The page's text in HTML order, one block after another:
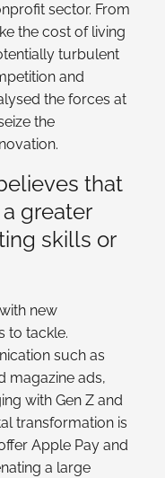
sector. From
the cost of living
turbulent
and
the forces at
the
that
greater
skills or
new
to tackle.
such as
magazine ads,
with Gen Z and
transformation is
Apple Pay and
a large